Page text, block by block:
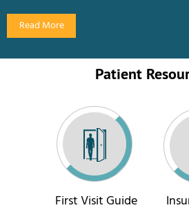
Read More
Patient
First Visit Guide